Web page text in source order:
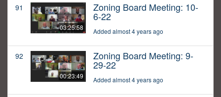
91
03:25:58
Zoning Board Meeting: 10-
6-22
Added almost 4 years ago
92
00:23:49
Zoning Board Meeting: 9-
29-22
Added almost 4 years ago